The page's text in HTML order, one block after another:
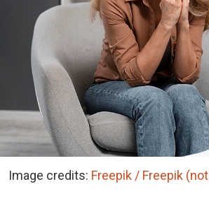
Image credits: Freepik / Freepik